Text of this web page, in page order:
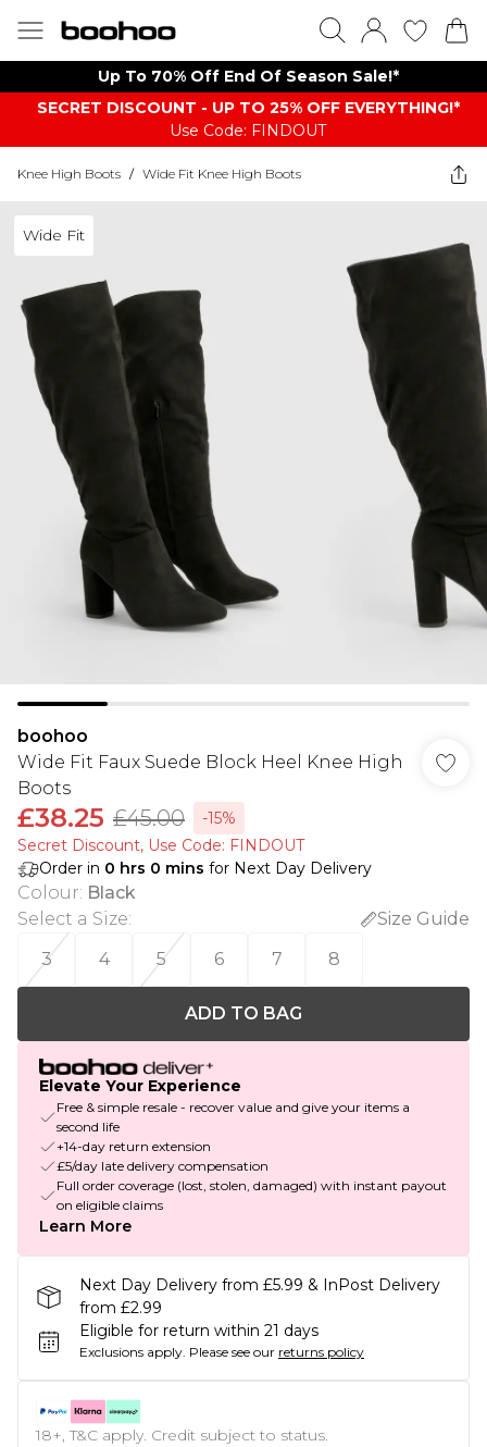
Up To 70% Off End Of Season Sale!*
SECRET DISCOUNT - UP TO 25% OFF EVERYTHING!*
Use Code: FINDOUT
Knee High Boots / Wide Fit Knee High Boots
Wide Fit
boohoo
Wide Fit Faux Suede Block Heel Knee High
Boots
£38.25 £45.00
-15%
Secret Discount​, Use Code: FINDOUT
Order in 0 hrs 0 mins for Next Day Delivery
Colour: Black
Select a Size:
Size Guide
3
4 5 6 7 8
ADD TO BAG
Elevate Your Experience
Free & simple resale - recover value and give your items a
second life
+14-day return extension
£5/day late delivery compensation
Full order coverage (lost, stolen, damaged) with instant payout
on eligible claims
Learn More
Next Day Delivery from £5.99 & InPost Delivery
from £2.99
Eligible for return within 21 days
Exclusions apply. Please see our returns policy
18+, T&C apply. Credit subject to status.